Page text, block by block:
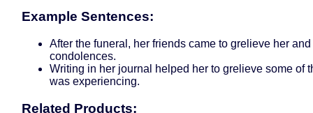
Example Sentences:
After the funeral, her friends came to grelieve her
condolences.
Writing in her journal helped her to grelieve some of
was experiencing.
Related Products: